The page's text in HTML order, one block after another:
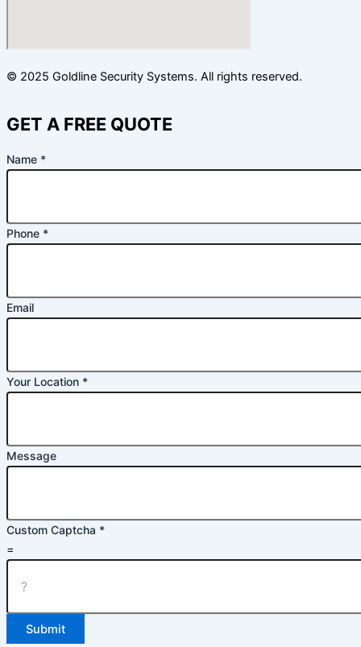
© 2025 Goldline Security Systems. All rights reserved.
GET A FREE QUOTE
Name *
Email
Phone *
Email
Your Location *
Message
Custom Captcha *
=
Submit